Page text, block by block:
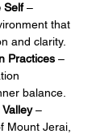
Self –
that
and clarity.
Practices –
balance.
–
Mount Jerai,